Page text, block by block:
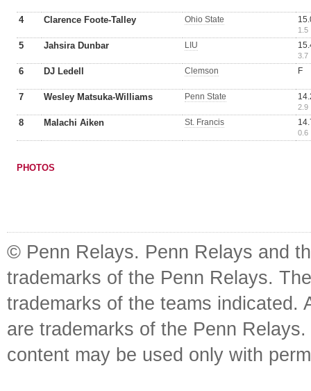
4 Clarence Foote-Talley Ohio State
1.5
5 Jahsira Dunbar LIU
3.7
6 DJ Ledell Clemson F
7 Wesley Matsuka-Williams Penn State
2.9
8 Malachi Aiken St. Francis
0.6
PHOTOS
© Penn Relays. Penn Relays and
trademarks of the Penn Relays.
trademarks of the teams indicated.
are trademarks of the Penn
content may be used only with